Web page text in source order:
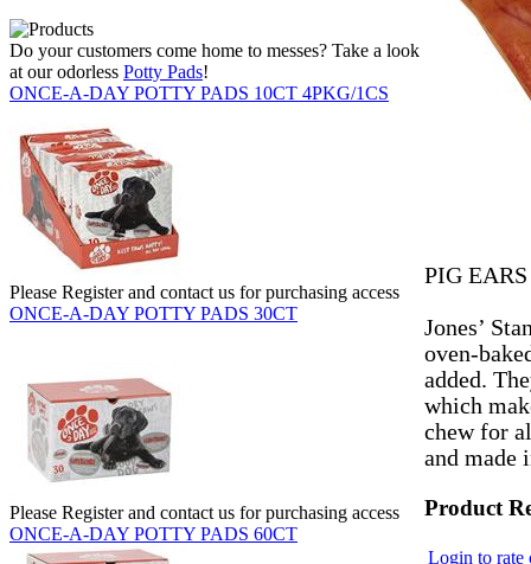
Do your customers come home to messes? Take a look
at our odorless Potty Pads!
ONCE-A-DAY POTTY PADS 10CT 4PKG/1CS
Please Register and contact us for purchasing access
ONCE-A-DAY POTTY PADS 30CT
Please Register and contact us for purchasing access
ONCE-A-DAY POTTY PADS 60CT
PIG
Jones’
oven-
added.
which
chew for
and made
Product
Login to rate